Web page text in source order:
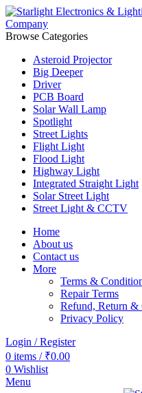
Browse Categories
Asteroid Projector
Big Deeper
Driver
PCB Board
Solar Wall Lamp
Spotlight
Street Lights
Flight Light
Flood Light
Highway Light
Integrated Straight Light
Solar Street Light
Street Light & CCTV
Home
About us
Contact us
More
Terms &
Repair Terms
Refund, Return &
Privacy Policy
Login / Register
0 items / ₹0.00
0 Wishlist
Menu